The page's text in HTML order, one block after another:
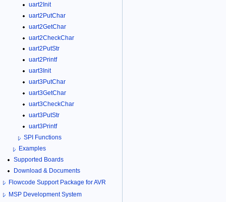
uart2Init
uart2PutChar
uart2GetChar
uart2CheckChar
uart2PutStr
uart2Printf
uart3Init
uart3PutChar
uart3GetChar
uart3CheckChar
uart3PutStr
uart3Printf
SPI Functions
Examples
Supported Boards
Download & Documents
Flowcode Support Package for AVR
MSP Development System